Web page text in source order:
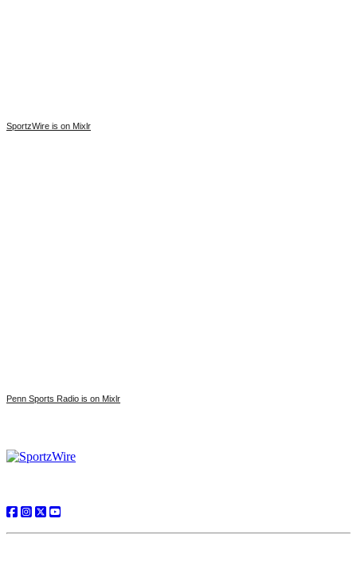
SportzWire is on Mixlr
Penn Sports Radio is on Mixlr